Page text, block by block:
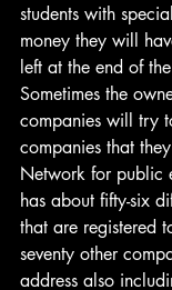
students with
money they will
left at the end of
Sometimes the
companies will try
companies that
Network for public
has about fifty-six
that are registered
seventy other
address also